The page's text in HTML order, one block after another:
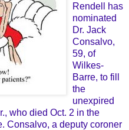
Rendell has
nominated
Dr. Jack
Consalvo,
59, of
Wilkes-
Barre, to fill
the
unexpired
who died Oct. 2 in the
Consalvo, a deputy coroner